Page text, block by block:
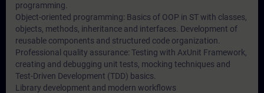
programming.
Object-oriented programming: Basics of OOP in ST with classes,
objects, methods, inheritance and interfaces. Development of
reusable components and structured code organization.
Professional quality assurance: Testing with AxUnit Framework,
creating and debugging unit tests, mocking techniques and
Test-Driven Development (TDD) basics.
Library development and modern workflows